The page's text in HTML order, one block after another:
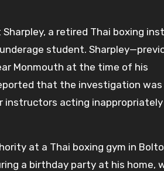
a retired Thai boxing
student.
Monmouth at the time of his
that the investigation was
instructors acting
at a Thai boxing gym in
a birthday party at his home,